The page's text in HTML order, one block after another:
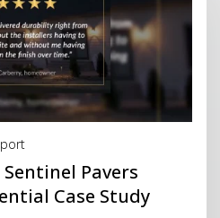
Pavers
Case Study
More